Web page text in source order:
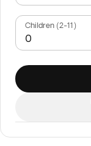
Children (2-11)